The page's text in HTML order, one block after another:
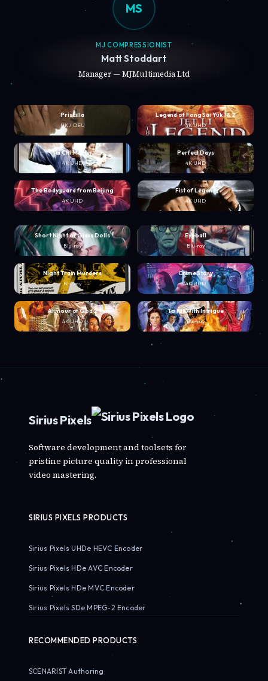
MS
MJ COMPRESSIONIST
Matt Stoddart
Manager — MJMultimedia Ltd
Priscilla
UK / DEU
Legend of Fong Sai Yuk 1 & 2
4K UHD
Tai Chi Master
4K UHD
Perfect Days
4K UHD
The Bodyguard from Beijing
4K UHD
Fist of Legend
4K UHD
Short Night of Glass Dolls
Blu-ray
Eyeball
Blu-ray
Night Train Murders
Blu-ray
Crime Story
4K UHD
Armour of God 2
4K UHD
To Kill with Intrigue
Blu-ray
Sirius Pixels
Software development and toolsets for
pristine picture quality in professional
video mastering.
SIRIUS PIXELS PRODUCTS
Sirius Pixels UHDe HEVC Encoder
Sirius Pixels HDe AVC Encoder
Sirius Pixels HDe MVC Encoder
Sirius Pixels SDe MPEG-2 Encoder
RECOMMENDED PRODUCTS
SCENARIST Authoring